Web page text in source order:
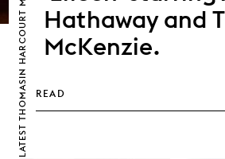
LATEST
THOMASIN HARCOURT MCKENZIE
Hathaway and
McKenzie.
READ